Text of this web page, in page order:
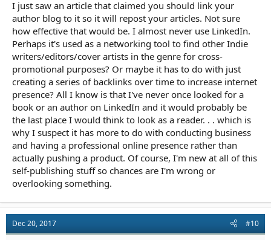
I just saw an article that claimed you should link your
author blog to it so it will repost your articles. Not sure
how effective that would be. I almost never use LinkedIn.
Perhaps it's used as a networking tool to find other Indie
writers/editors/cover artists in the genre for cross-
promotional purposes? Or maybe it has to do with just
creating a series of backlinks over time to increase internet
presence? All I know is that I've never once looked for a
book or an author on LinkedIn and it would probably be
the last place I would think to look as a reader. . . which is
why I suspect it has more to do with conducting business
and having a professional online presence rather than
actually pushing a product. Of course, I'm new at all of this
self-publishing stuff so chances are I'm wrong or
overlooking something.
Dec 20, 2017 #10